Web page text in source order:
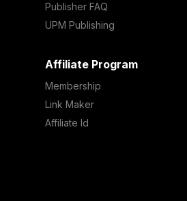
Publisher FAQ
UPM Publishing
Affiliate Program
Membership
Link Maker
Affiliate Id